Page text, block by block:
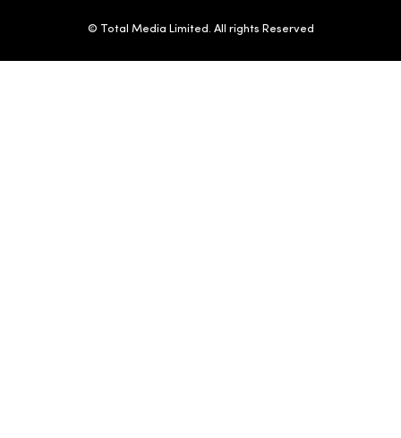
© Total Media Limited. All rights Reserved